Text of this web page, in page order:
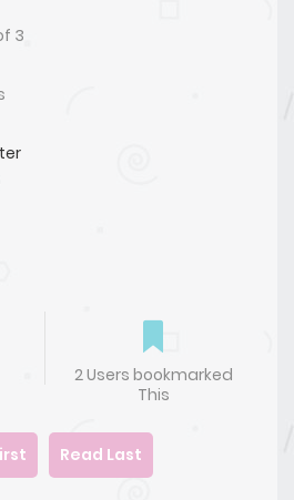
3
2 Users bookmarked
This
Read Last